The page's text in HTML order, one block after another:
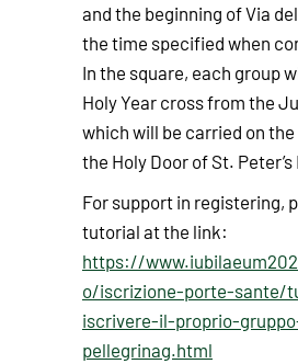
and the beginning of Via
the time specified when
In the square, each group
Holy Year cross from the
which will be carried on
the Holy Door of St.
For support in registering,
tutorial at the link:
https://
o/iscrizione-porte-sante/
iscrivere-il-proprio-
pellegrinag.html